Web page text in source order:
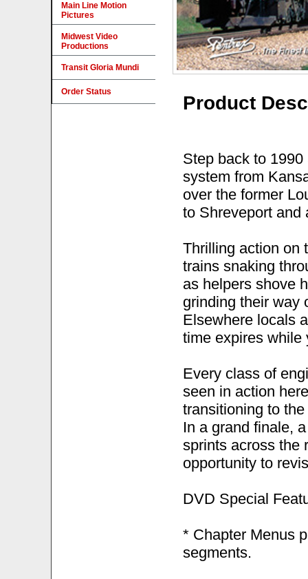
Product
Step back to
system from
over the former
to Shreveport and
Thrilling action on
trains snaking
as helpers shove
grinding their way
Elsewhere locals
time expires while
Every class of
seen in action
transitioning to
In a grand finale,
sprints across the
opportunity to
DVD Special
* Chapter Menus
segments.
Main Line Motion
Pictures
Midwest Video
Productions
Transit Gloria Mundi
Order Status